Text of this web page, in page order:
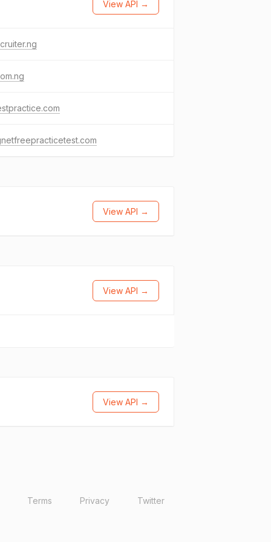
View API →
View API →
View API →
View API →
Terms Privacy Twitter